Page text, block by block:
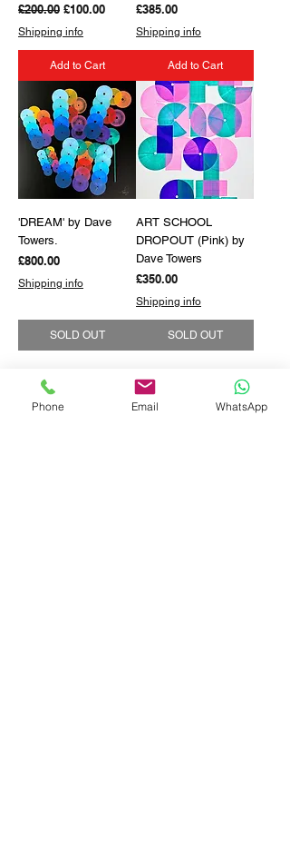
Regular Price
£200.00 Sale Price
£100.00
Shipping info
Add to Cart
Price
£385.00
Shipping info
Add to Cart
'DREAM' by Dave
Towers.
Price
£800.00
Shipping info
SOLD OUT
ART SCHOOL
DROPOUT (Pink) by
Dave Towers
Price
£350.00
Shipping info
SOLD OUT
GET THE LATEST NEWS FROM BSMT GALLERY
Phone Email WhatsApp